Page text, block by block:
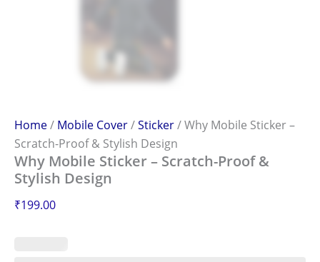
Home/ Mobile Cover/Sticker/ Why Mobile Sticker –
Scratch-Proof & Stylish Design
Why Mobile Sticker – Scratch-Proof &
Stylish Design
₹199.00